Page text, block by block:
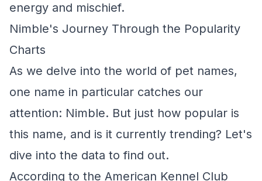
energy and mischief.
Nimble's Journey Through the Popularity
Charts
As we delve into the world of pet names,
one name in particular catches our
attention: Nimble. But just how popular is
this name, and is it currently trending? Let's
dive into the data to find out.
According to the American Kennel Club